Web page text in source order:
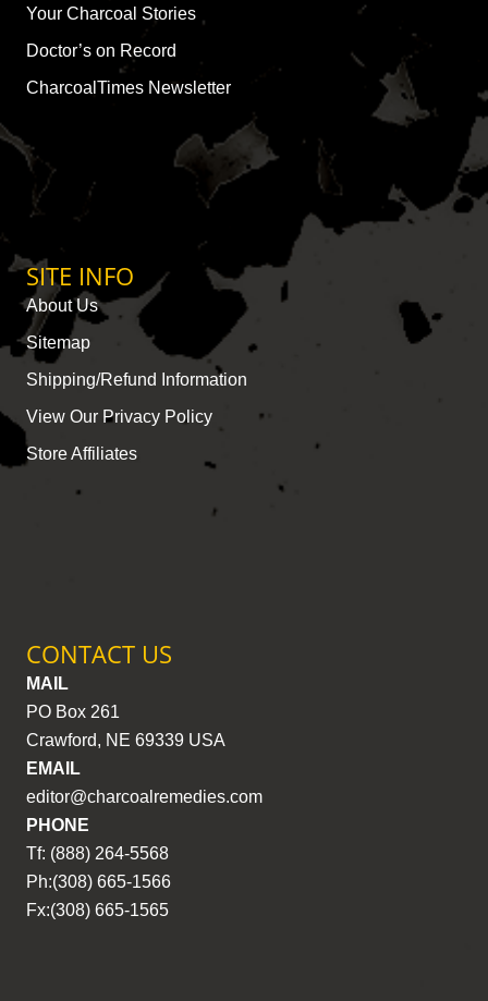
Your Charcoal Stories
Doctor’s on Record
CharcoalTimes Newsletter
SITE INFO
About Us
Sitemap
Shipping/Refund Information
View Our Privacy Policy
Store Affiliates
CONTACT US
MAIL
PO Box 261
Crawford, NE 69339 USA
EMAIL
editor@charcoalremedies.com
PHONE
Tf: (888) 264-5568
Ph:(308) 665-1566
Fx:(308) 665-1565